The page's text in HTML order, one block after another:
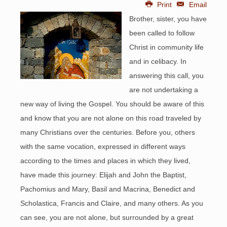
Print
Email
Brother, sister, you have
been called to follow
Christ in community life
and in celibacy. In
answering this call, you
are not undertaking a
new way of living the Gospel. You should be aware of this
and know that you are not alone on this road traveled by
many Christians over the centuries. Before you, others
with the same vocation, expressed in different ways
according to the times and places in which they lived,
have made this journey: Elijah and John the Baptist,
Pachomius and Mary, Basil and Macrina, Benedict and
Scholastica, Francis and Claire, and many others. As you
can see, you are not alone, but surrounded by a great